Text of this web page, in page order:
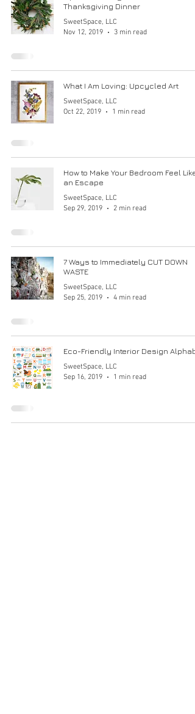
Thanksgiving Dinner
SweetSpace, LLC
Nov 12, 2019
3 min read
What I Am Loving: Upcycled Art
SweetSpace, LLC
Oct 22, 2019
1 min read
How to Make Your Bedroom Feel Like
an Escape
SweetSpace, LLC
Sep 29, 2019
2 min read
7 Ways to Immediately CUT DOWN
WASTE
SweetSpace, LLC
Sep 25, 2019
4 min read
Eco-Friendly Interior Design
SweetSpace, LLC
Sep 16, 2019
1 min read